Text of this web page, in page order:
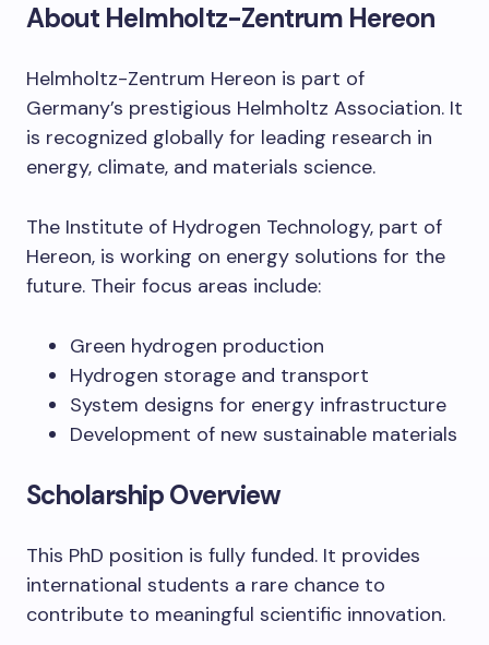
About Helmholtz-Zentrum Hereon
Helmholtz-Zentrum Hereon is part of
Germany’s prestigious Helmholtz Association. It
is recognized globally for leading research in
energy, climate, and materials science.
The Institute of Hydrogen Technology, part of
Hereon, is working on energy solutions for the
future. Their focus areas include:
Green hydrogen production
Hydrogen storage and transport
System designs for energy infrastructure
Development of new sustainable materials
Scholarship Overview
This PhD position is fully funded. It provides
international students a rare chance to
contribute to meaningful scientific innovation.